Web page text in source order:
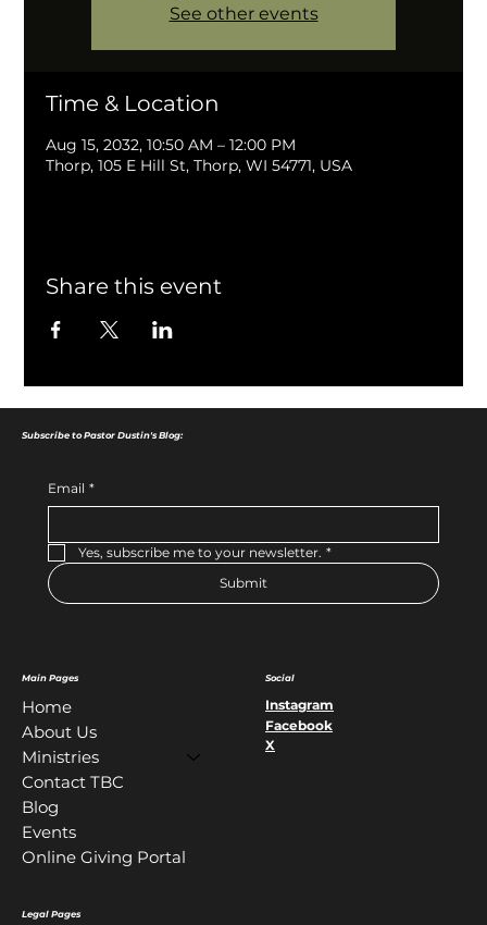
See other events
Time & Location
Aug 15, 2032, 10:50 AM – 12:00 PM
Thorp, 105 E Hill St, Thorp, WI 54771, USA
Share this event
Main Pages
Home
About Us
Ministries
Contact TBC
Blog
Events
Online Giving Portal
Legal Pages
Social
Instagram
Facebook
X
Subscribe to Pastor Dustin's Blog:
Email *
Yes, subscribe me to your newsletter. *
Submit